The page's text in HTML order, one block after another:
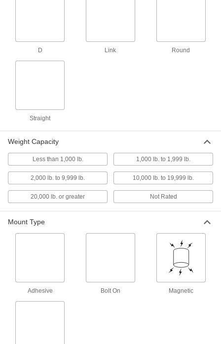
Fixed Weld-On Tie-Down Rings
4 products
Secure with adhesive on the back and mount to
Adhesive-Ready Tie-Down Rings
Large holes allow adhesive to flow through and
1 product
D Link Round
Straight
Weight Capacity
Less than 1,000 lb. 1,000 lb. to 1,999 lb.
2,000 lb. to 9,999 lb. 10,000 lb. to 19,999 lb.
20,000 lb. or greater Not Rated
Mount Type
Adhesive Bolt On Magnetic